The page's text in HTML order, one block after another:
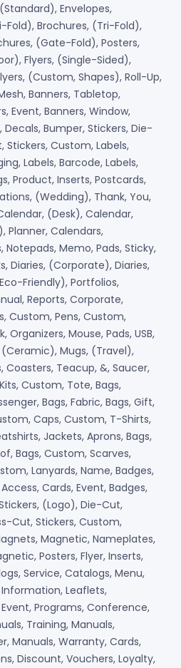
Envelopes,
Fold), Brochures, (Tri-Fold),
(Gate-Fold), Posters,
Flyers, (Single-Sided),
(Custom, Shapes), Roll-Up,
Banners, Tabletop,
Event, Banners, Window,
Decals, Bumper, Stickers, Die-
Stickers, Custom, Labels,
Labels, Barcode, Labels,
Product, Inserts, Postcards,
(Wedding), Thank, You,
(Desk), Calendar,
Planner, Calendars,
Memo, Pads, Sticky,
Diaries, (Corporate), Diaries,
Friendly), Portfolios,
Reports, Corporate,
Custom, Pens, Custom,
Organizers, Mouse, Pads, USB,
(Ceramic), Mugs, (Travel),
Coasters, Teacup, &, Saucer,
Custom, Tote, Bags,
Bags, Fabric, Bags, Gift,
Caps, Custom, T-Shirts,
Jackets, Aprons, Bags,
Bags, Custom, Scarves,
Lanyards, Name, Badges,
Cards, Event, Badges,
(Logo), Die-Cut,
Cut, Stickers, Custom,
Magnetic, Nameplates,
Posters, Flyer, Inserts,
Service, Catalogs, Menu,
Leaflets,
Programs, Conference,
Training, Manuals,
Manuals, Warranty, Cards,
Discount, Vouchers, Loyalty,